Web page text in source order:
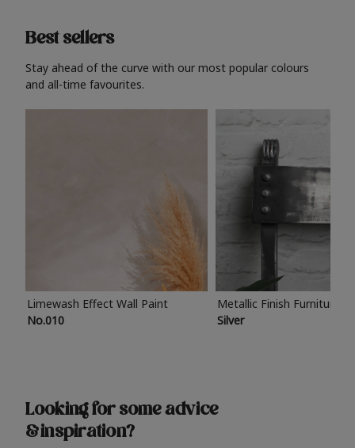
Best sellers
Stay ahead of the curve with our most popular colours
and all-time favourites.
Limewash Effect Wall Paint
No.010
Metallic Finish Furniture
Silver
Looking for some advice
& inspiration?